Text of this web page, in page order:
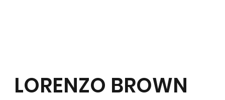
LORENZO BROWN